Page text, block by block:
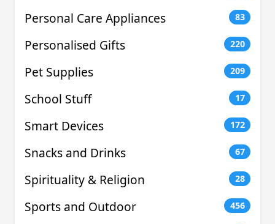
Personal Care Appliances 83
Personalised Gifts 220
Pet Supplies 209
School Stuff 17
Smart Devices 172
Snacks and Drinks 67
Spirituality & Religion 28
Sports and Outdoor 456